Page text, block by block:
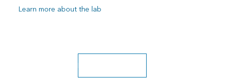
Learn more about the lab
Explore more classes